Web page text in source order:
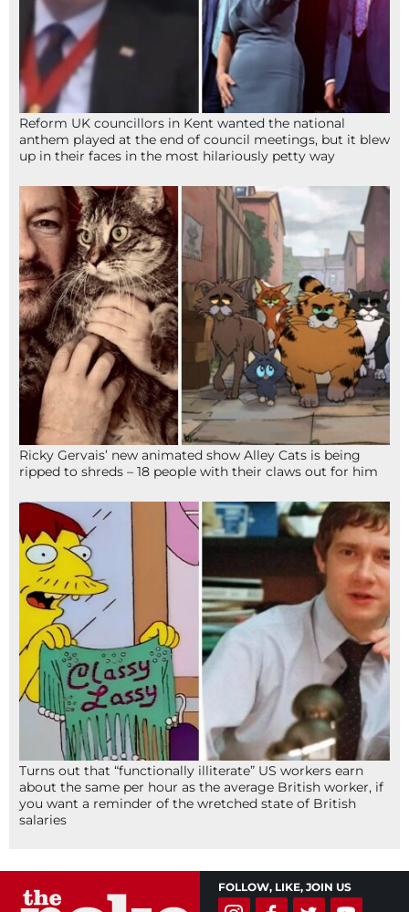
Reform UK councillors in Kent wanted the national
anthem played at the end of council meetings, but it blew
up in their faces in the most hilariously petty way
Ricky Gervais’ new animated show Alley Cats is being
ripped to shreds – 18 people with their claws out for him
Turns out that “functionally illiterate” US workers earn
about the same per hour as the average British worker, if
you want a reminder of the wretched state of British
salaries
FOLLOW, LIKE, JOIN US